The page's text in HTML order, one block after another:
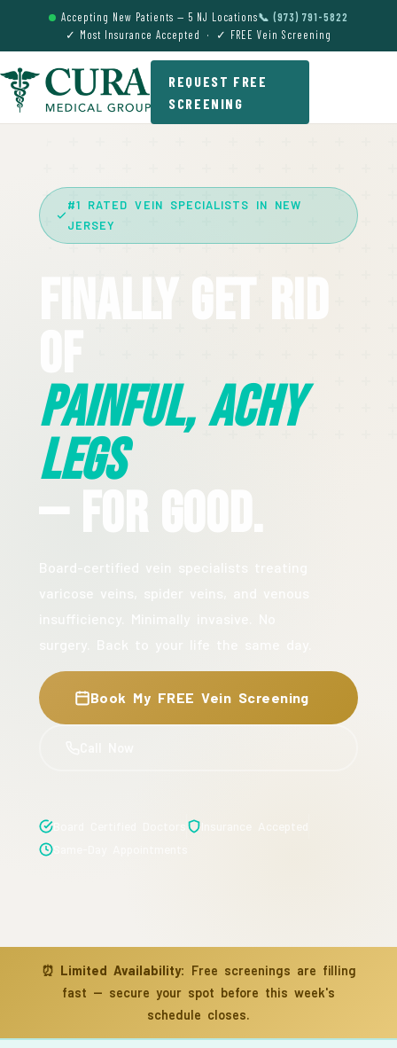
Accepting New Patients — 5 NJ Locations📞 (973) 791-5822
✓ Most Insurance Accepted · ✓ FREE Vein Screening
REQUEST FREE
SCREENING
#1 RATED VEIN SPECIALISTS IN NEW
JERSEY
Finally Get Rid
Painful, Achy
Legs
— For Good.
Book My FREE Vein Screening
⏰ Limited Availability: Free screenings are filling
fast — secure your spot before this week's
schedule closes.